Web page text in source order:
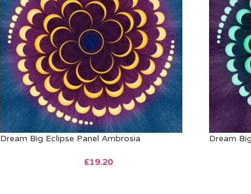
Dream Big Eclipse Panel Ambrosia
£19.20
Dream